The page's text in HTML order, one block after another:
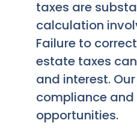
taxes are
calculation
Failure to
estate taxes
and interest.
compliance
opportunities.